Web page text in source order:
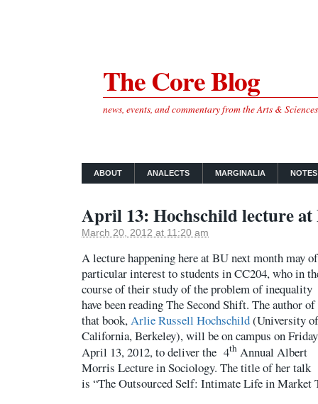
The Core Blog
news, events, and commentary from the Arts &
ABOUT ANALECTS MARGINALIA
April 13: Hochschild lecture at
March 20, 2012 at 11:20 am
A lecture happening here at BU next month may of
particular interest to students in CC204, who in
course of their study of the problem of inequality
have been reading The Second Shift. The author of
that book,Arlie Russell Hochschild(University of
California, Berkeley), will be on campus on
April 13, 2012, to deliver the 4th Annual Albert
Morris Lecture in Sociology. The title of her talk
is “The Outsourced Self: Intimate Life in Market